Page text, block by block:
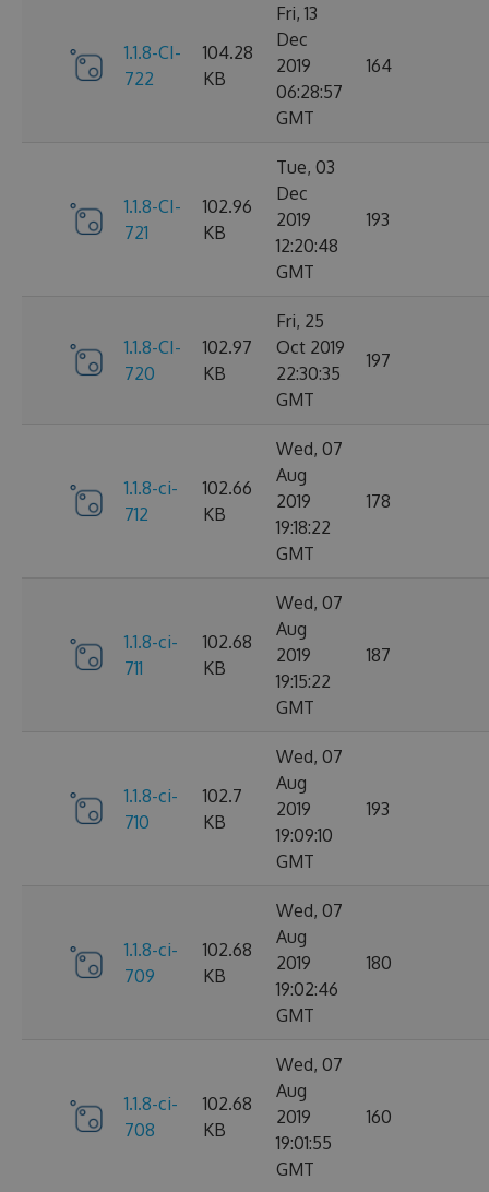
1.1.8-CI-
722
104.28
KB
Fri, 13
Dec
2019
06:28:57
GMT
164
1.1.8-CI-
721
102.96
KB
Tue, 03
Dec
2019
12:20:48
GMT
193
1.1.8-CI-
720
102.97
KB
Fri, 25
Oct 2019
22:30:35
GMT
197
1.1.8-ci-
712
102.66
KB
Wed, 07
Aug
2019
19:18:22
GMT
178
1.1.8-ci-
711
102.68
KB
Wed, 07
Aug
2019
19:15:22
GMT
187
1.1.8-ci-
710
102.7
KB
Wed, 07
Aug
2019
19:09:10
GMT
193
1.1.8-ci-
709
102.68
KB
Wed, 07
Aug
2019
19:02:46
GMT
180
1.1.8-ci-
708
102.68
KB
Wed, 07
Aug
2019
19:01:55
GMT
160